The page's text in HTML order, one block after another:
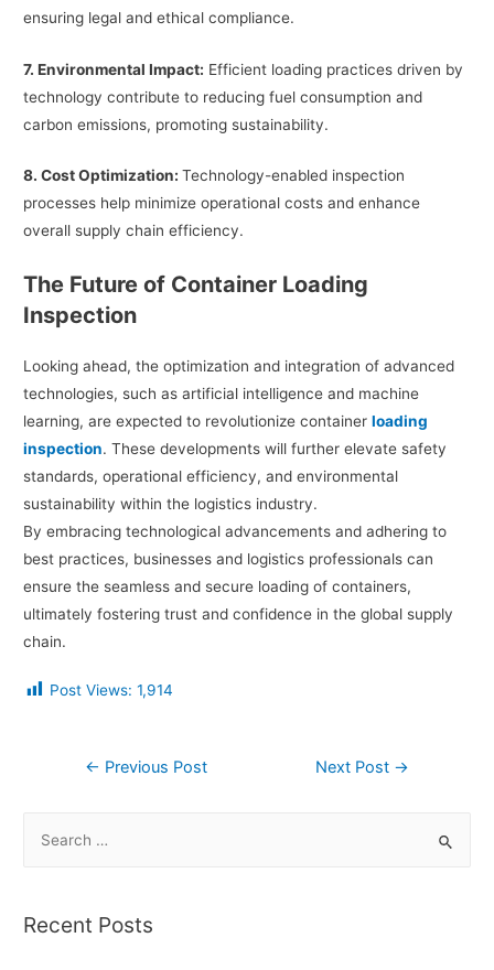
ensuring legal and ethical compliance.
7. Environmental Impact: Efficient loading practices driven by
technology contribute to reducing fuel consumption and
carbon emissions, promoting sustainability.
8. Cost Optimization:Technology-enabled inspection
processes help minimize operational costs and enhance
overall supply chain efficiency.
The Future of Container Loading
Inspection
Looking ahead, the optimization and integration of advanced
technologies, such as artificial intelligence and machine
learning, are expected to revolutionize containerloading
inspection. These developments will further elevate safety
standards, operational efficiency, and environmental
sustainability within the logistics industry.
By embracing technological advancements and adhering to
best practices, businesses and logistics professionals can
ensure the seamless and secure loading of containers,
ultimately fostering trust and confidence in the global supply
chain.
Post Views:1,914
← Previous Post Next Post →
Recent Posts